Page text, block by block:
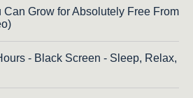
Can Grow for Absolutely Free From
- Black Screen - Sleep, Relax,